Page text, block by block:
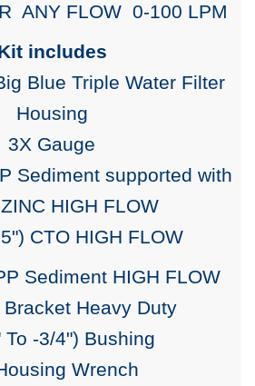
ANY FLOW 0-100 LPM
includes
Blue Triple Water Filter
Housing
3X Gauge
Sediment supported with
HIGH FLOW
CTO HIGH FLOW
Sediment HIGH FLOW
Heavy Duty
To -3/4") Bushing
Wrench